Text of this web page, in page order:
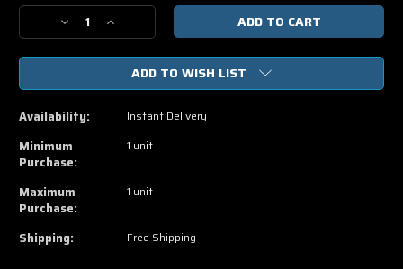
Current
Decrease
Quantity
of
HD
Vudu,
Movies
Anywhere
Code
Increase
Quantity
of
Warcraft
HD
Vudu,
Movies
Anywhere
ADD TO WISH LIST
Availability: Instant Delivery
Minimum
Purchase:
1 unit
Maximum
Purchase:
1 unit
Shipping: Free Shipping